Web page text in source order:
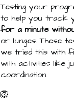
Testing your
to help you track
for a minute
or lunges. These
we tried this with
with activities like
coordination.
🦁